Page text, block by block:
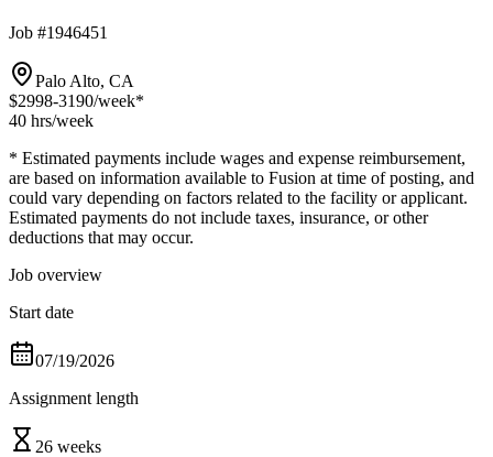
Job #1946451
Palo Alto, CA
$2998-3190/week*
40 hrs/week
* Estimated payments include wages and expense reimbursement,
are based on information available to Fusion at time of posting, and
could vary depending on factors related to the facility or applicant.
Estimated payments do not include taxes, insurance, or other
deductions that may occur.
Job overview
Start date
07/19/2026
Assignment length
26 weeks